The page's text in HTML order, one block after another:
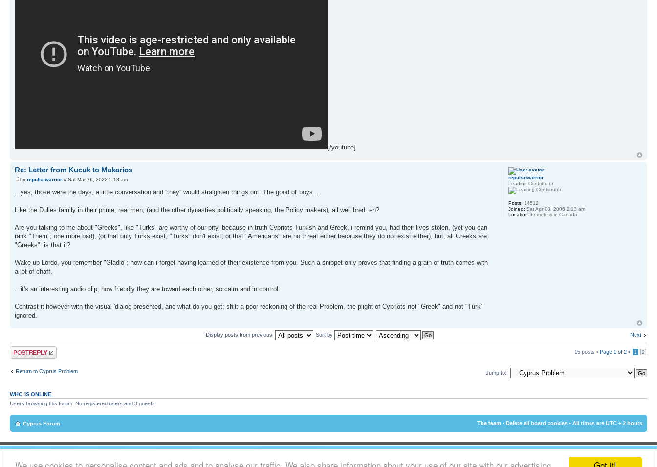
Got it!
[/youtube]
Re: Letter from Kucuk to Makarios
by repulsewarrior » Sat Mar 26, 2022 5:18 am
...yes, those were the days; a little conversation and ''they'' would straighten things out. The good ol' boys...
Like the Dulles family in their prime, real men, (and the other dynasties politically speaking; the Policy makers), all well bred: eh?
Are you talking to me about "Greeks", like "Turks" are worthy of our pity, because in truth Cypriots Turkish and Greek, i remind you, had their lives stolen, (yet you can
rank "Them"; one more bad), (or that only Turks exist, "Turks" don't exist; or that "Americans" are no threat either because they do not exist either), but, all Greeks are
"Greeks": is that it?
Wake up Lordo, you remember "Gladio"; how can i forget having learned of their existence from you. Such a snippet only proves that finding a grain of truth comes with
a lot of chaff.
...it's an interesting audio clip; how friendly they are toward each other, so calm and in control.
Contrast it however with the visual 'dialog presented, and what do you get; shit: a poor reckoning of the real Problem, the plight of Cypriots not "Greek" and not "Turk"
ignored.
repulsewarrior
Leading Contributor
Posts: 14512
Joined: Sat Apr 08, 2006 2:13 am
Location: homeless in Canada
Next
Display posts from previous: Sort by
Post a reply 15 posts • Page 1 of 2 • 1 2
Return to Cyprus Problem Jump to:
WHO IS ONLINE
Users browsing this forum: No registered users and 3 guests
Cyprus Forum The team • Delete all board cookies • All times are UTC + 2 hours